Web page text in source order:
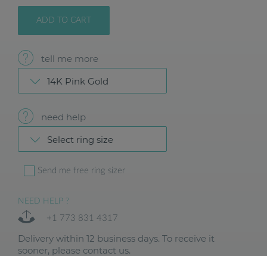
ADD TO CART
14K Pink Gold
tell me more
Select ring size
need help
Send me free ring sizer
NEED HELP ?
+1 773 831 4317
Delivery within 12 business days. To receive it
sooner, please contact us.